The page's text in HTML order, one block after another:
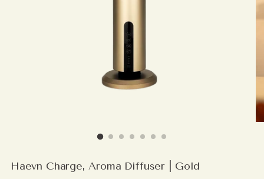
Haevn Charge, Aroma Diffuser | Gold